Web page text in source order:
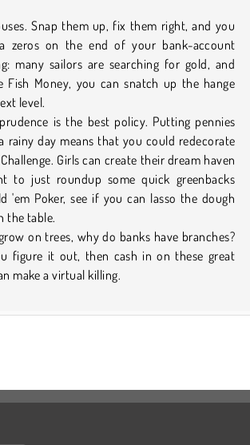
Snap them up, fix them right, and you
zeros on the end of your bank-account
many sailors are searching for gold, and
Fish Money, you can snatch up the hange
level.
is the best policy. Putting pennies
rainy day means that you could redecorate
Girls can create their dream haven
to just roundup some quick greenbacks
'em Poker, see if you can lasso the dough
the table.
on trees, why do banks have branches?
figure it out, then cash in on these great
make a virtual killing.